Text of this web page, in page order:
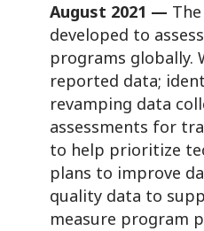
August 2021 —
developed to
programs globally.
reported data;
revamping data
assessments for
to help prioritize
plans to improve
quality data to
measure program